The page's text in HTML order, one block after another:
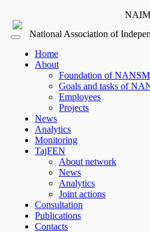
National Association of
Home
About
Foundation of
Goals and tasks of
Employees
Projects
News
Analytics
Monitoring
TajFEN
About network
News
Analytics
Joint actions
Consultation
Publications
Contacts